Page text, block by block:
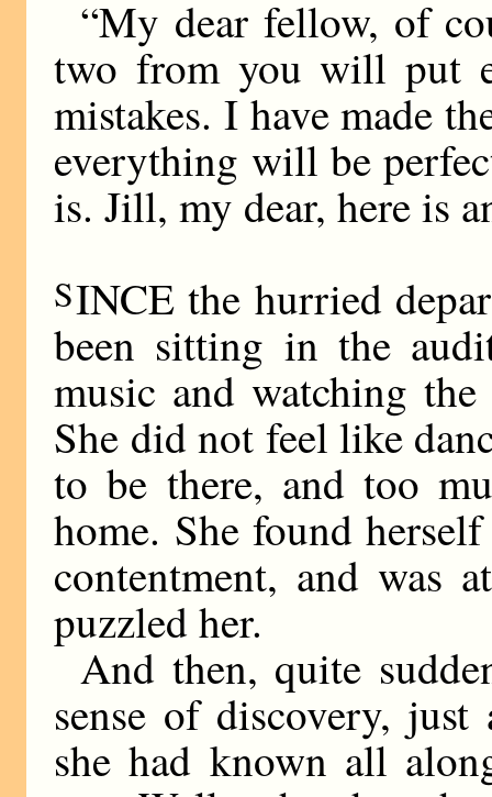
“My dear fellow, of
two from you will put
mistakes. I have made
everything will be
is. Jill, my dear, here is
SINCE the hurried
been sitting in the
music and watching
She did not feel like
to be there, and too
home. She found
contentment, and was
puzzled her.
And then, quite
sense of discovery,
she had known all